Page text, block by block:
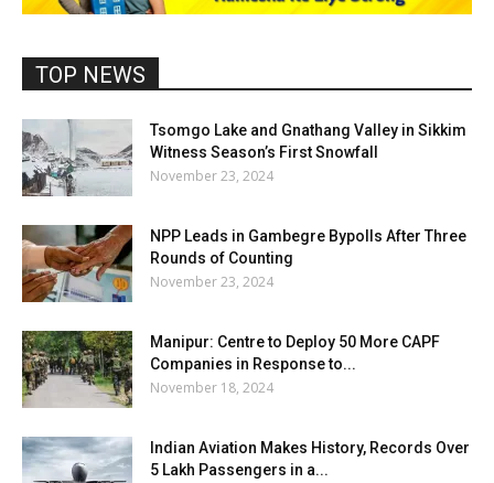
TOP NEWS
Tsomgo Lake and Gnathang Valley in Sikkim
Witness Season’s First Snowfall
November 23, 2024
NPP Leads in Gambegre Bypolls After Three
Rounds of Counting
November 23, 2024
Manipur: Centre to Deploy 50 More CAPF
Companies in Response to...
November 18, 2024
Indian Aviation Makes History, Records Over
5 Lakh Passengers in a...